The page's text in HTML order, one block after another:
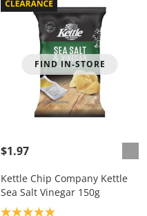
FIND IN-STORE
$1.97
Kettle Chip Company Kettle
Sea Salt Vinegar 150g
Product rating: 5.0